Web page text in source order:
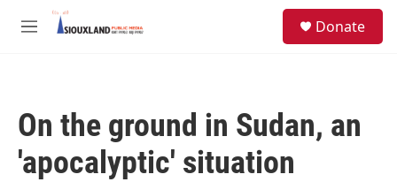
Skip to main content
M
Donate
On the ground in Sudan, an
'apocalyptic' situation